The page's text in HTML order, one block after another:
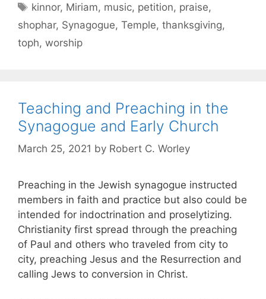
kinnor, Miriam, music, petition, praise,
shophar, Synagogue, Temple, thanksgiving,
toph, worship
Teaching and Preaching in the
Synagogue and Early Church
March 25, 2021 by Robert C. Worley
Preaching in the Jewish synagogue instructed
members in faith and practice but also could be
intended for indoctrination and proselytizing.
Christianity first spread through the preaching
of Paul and others who traveled from city to
city, preaching Jesus and the Resurrection and
calling Jews to conversion in Christ.